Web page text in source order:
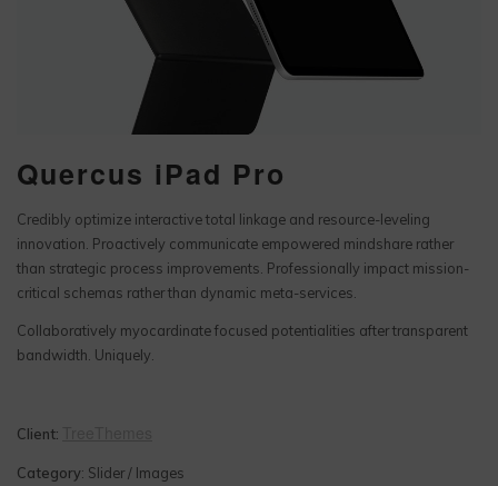
Quercus iPad Pro
Credibly optimize interactive total linkage and resource-leveling
innovation. Proactively communicate empowered mindshare rather
than strategic process improvements. Professionally impact mission-
critical schemas rather than dynamic meta-services.
Collaboratively myocardinate focused potentialities after transparent
bandwidth. Uniquely.
Client:
Category: Slider / Images